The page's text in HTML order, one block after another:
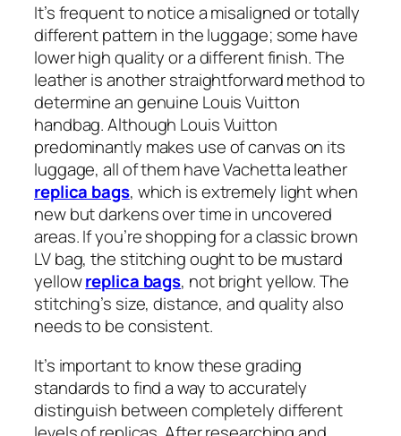
It’s frequent to notice a misaligned or totally
different pattern in the luggage; some have
lower high quality or a different finish. The
leather is another straightforward method to
determine an genuine Louis Vuitton
handbag. Although Louis Vuitton
predominantly makes use of canvas on its
luggage, all of them have Vachetta leather
replica bags, which is extremely light when
new but darkens over time in uncovered
areas. If you’re shopping for a classic brown
LV bag, the stitching ought to be mustard
yellowreplica bags, not bright yellow. The
stitching’s size, distance, and quality also
needs to be consistent.
It’s important to know these grading
standards to find a way to accurately
distinguish between completely different